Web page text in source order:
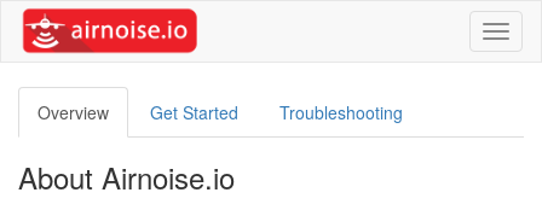
Overview Get Started Troubleshooting
About Airnoise.io